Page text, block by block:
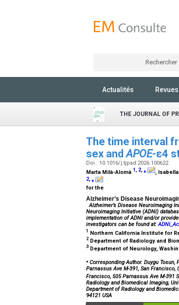
Rechercher
Actualités Revues
THE JOURNAL OF
The time interval
sex andAPOE-ε4
Doi : 10.1016/j.tjpad.2026.100622
Marta Milà-Alomà 1, 2,⁎ ,
2,⁎
for the
Alzheimer’s Disease
Alzheimer’s Disease Neuroimaging
Neuroimaging Initiative (ADNI)
implementation of ADNI and/or
investigators can be found at:
1 Northern California Institute for
2 Department of Radiology and
3 Department of Neurology,
⁎Corresponding Author. Duygu Tosun,
Parnassus Ave M-391, San
Francisco, 505 Parnassus Ave M-391
Radiology and Biomedical Imaging,
Department of Radiology and
94121 USA